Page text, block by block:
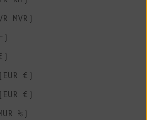
MVR)
€)
€)
₨)